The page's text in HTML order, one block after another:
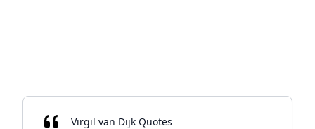
Virgil van Dijk Quotes